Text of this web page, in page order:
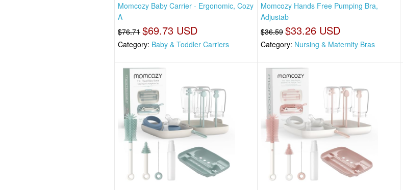
Momcozy Baby Carrier - Ergonomic, Cozy
A
$76.71 $69.73 USD
Category: Baby & Toddler Carriers
Momcozy Hands Free Pumping Bra,
Adjustab
$36.59 $33.26 USD
Category: Nursing & Maternity Bras